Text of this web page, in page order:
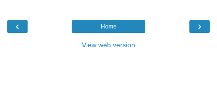
‹ ›
Home
View web version